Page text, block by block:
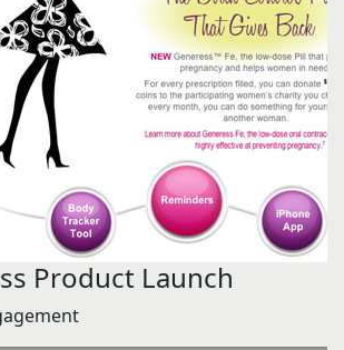
Product Launch